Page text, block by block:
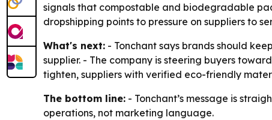
signals that compostable and biodegradable
dropshipping points to pressure on suppliers to
What's next: - Tonchant says brands should
supplier. - The company is steering buyers
tighten, suppliers with verified eco-friendly
The bottom line: - Tonchant’s message is
operations, not marketing language.